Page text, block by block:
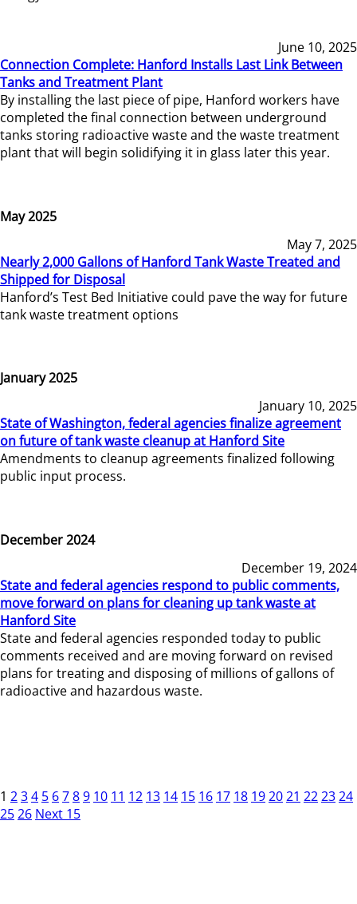
June 10, 2025
Connection Complete: Hanford Installs Last Link Between
Tanks and Treatment Plant
By installing the last piece of pipe, Hanford workers have
completed the final connection between underground
tanks storing radioactive waste and the waste treatment
plant that will begin solidifying it in glass later this year.
May 2025
May 7, 2025
Nearly 2,000 Gallons of Hanford Tank Waste Treated and
Shipped for Disposal
Hanford’s Test Bed Initiative could pave the way for future
tank waste treatment options
January 2025
January 10, 2025
State of Washington, federal agencies finalize agreement
on future of tank waste cleanup at Hanford Site
Amendments to cleanup agreements finalized following
public input process.
December 2024
December 19, 2024
State and federal agencies respond to public comments,
move forward on plans for cleaning up tank waste at
Hanford Site
State and federal agencies responded today to public
comments received and are moving forward on revised
plans for treating and disposing of millions of gallons of
radioactive and hazardous waste.
1 234 5 6789 10 11 12 13 14 15 16 17 18 192021 222324
2526 Next 15